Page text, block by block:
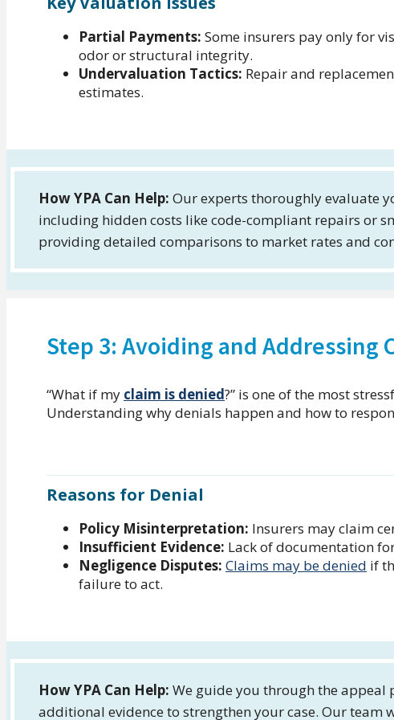
Partial Payments: Some insurers pay only for
odor or structural integrity.
Undervaluation Tactics: Repair and
estimates.
How YPA Can Help: Our experts thoroughly evaluate
including hidden costs like code-compliant repairs or
providing detailed comparisons to market rates and
Step 3: Avoiding and Addressing
“What if my claim is denied?” is one of the most
Understanding why denials happen and how to
Reasons for Denial
Policy Misinterpretation: Insurers may claim
Insufficient Evidence: Lack of documentation
Negligence Disputes: Claims may be denied if
failure to act.
How YPA Can Help: We guide you through the
additional evidence to strengthen your case. Our